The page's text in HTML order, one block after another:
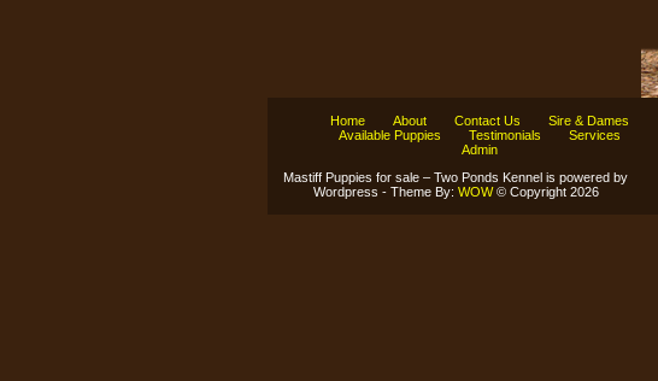
Home About Contact Us
Sire & Dames
Available Puppies
Testimonials
Services
Admin
Mastiff Puppies for sale – Two Ponds Kennel is powered by
Wordpress - Theme By: WOW© Copyright 2026